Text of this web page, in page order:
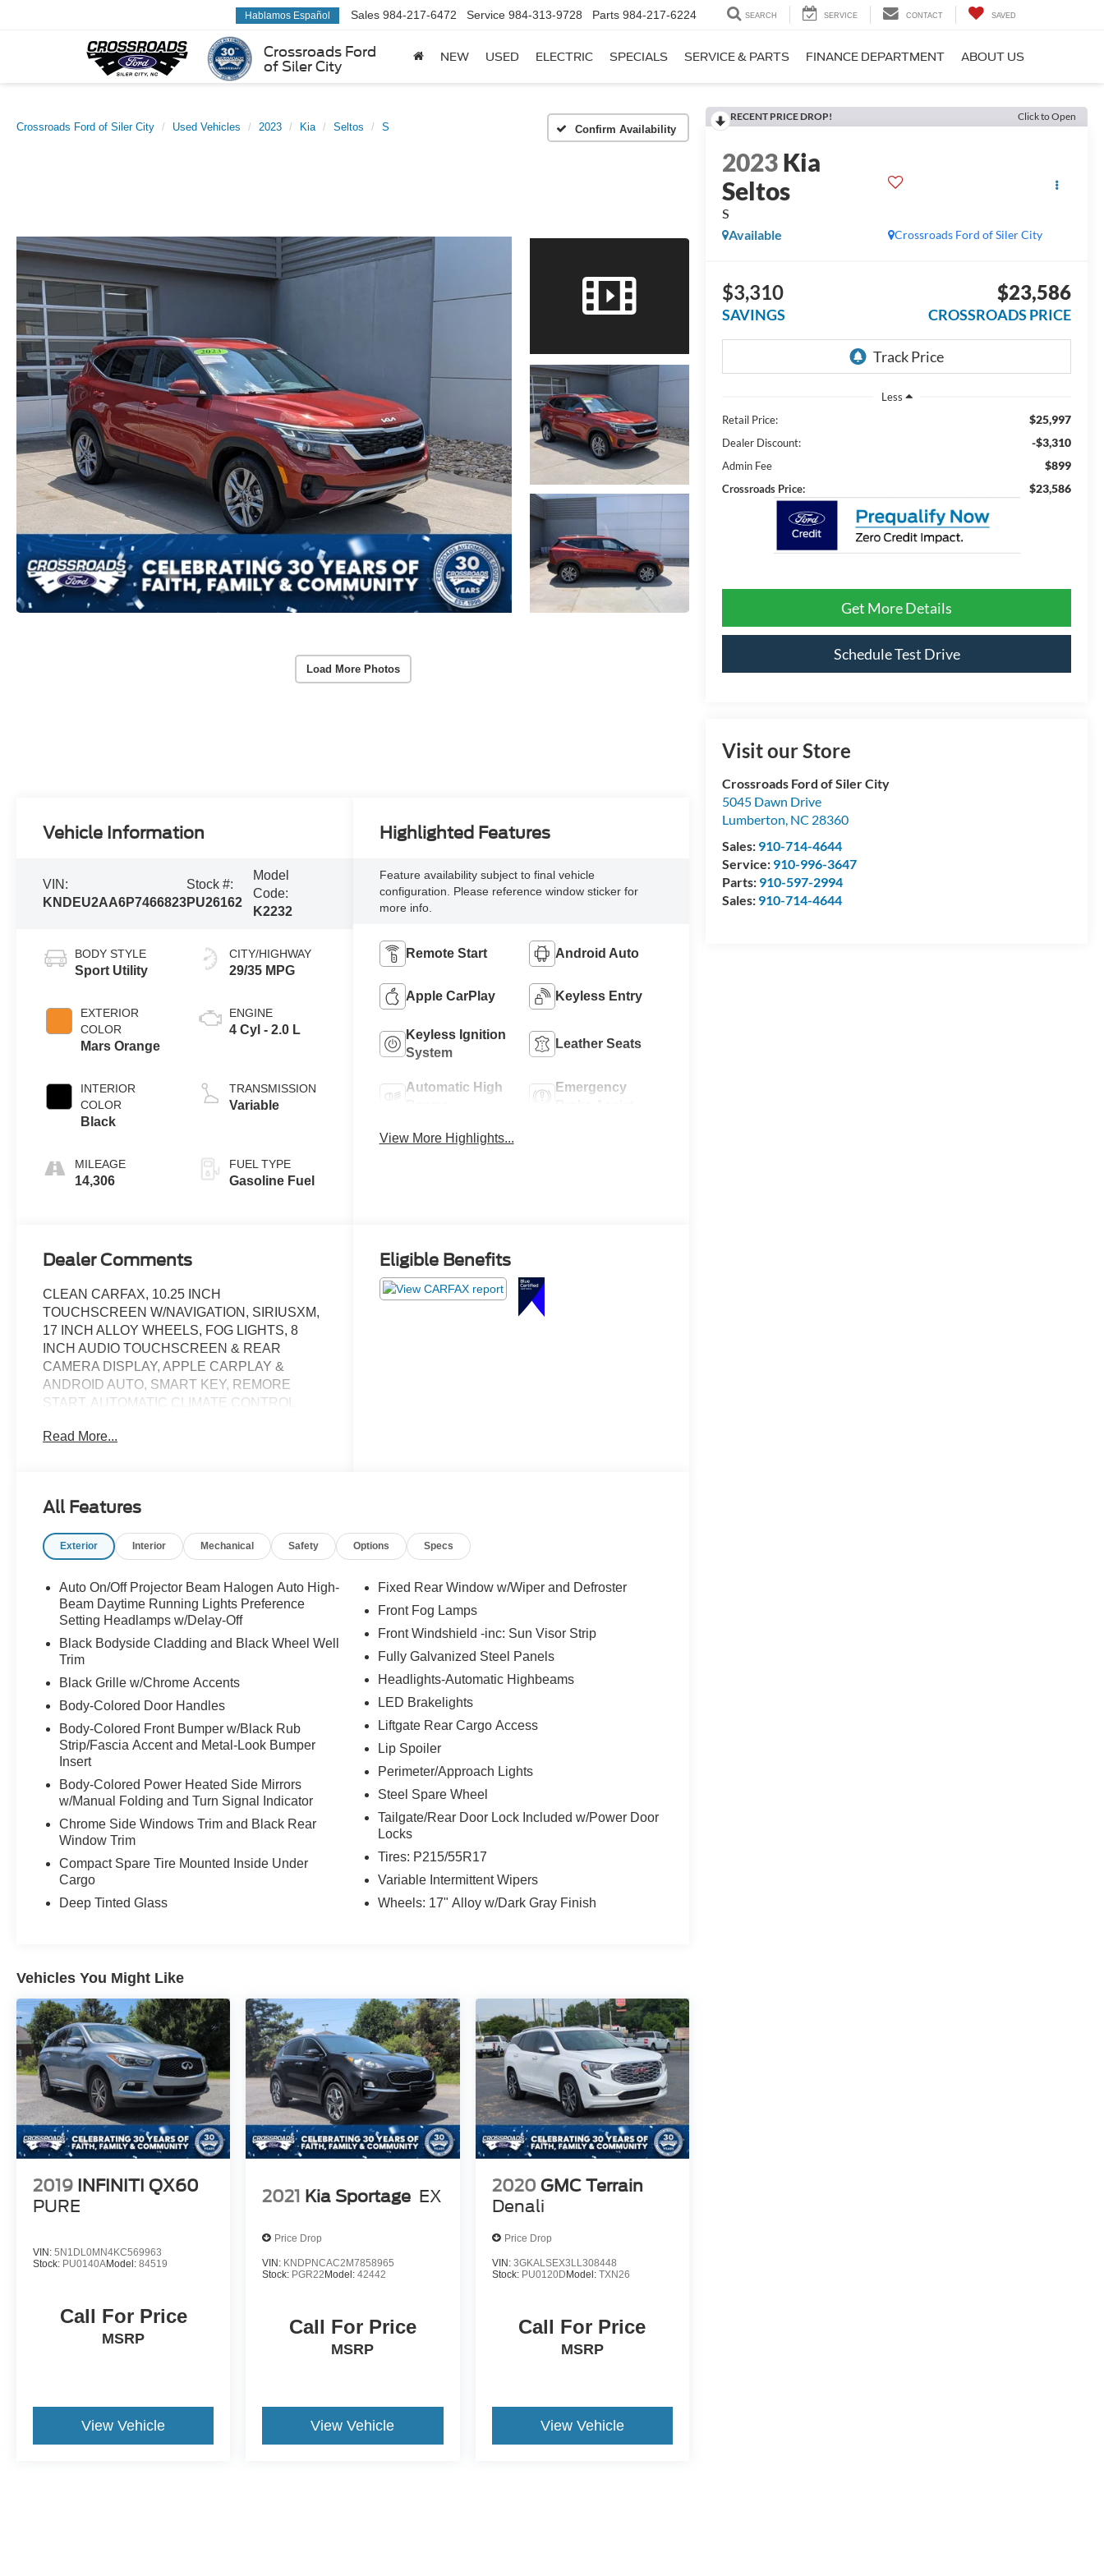
Crossroads Ford
of Siler City
Hablamos Español Sales 984-217-6472 Service 984-313-9728 Parts 984-217-6224 SEARCH SERVICE CONTACT SAVED
NEW USED ELECTRIC SPECIALS SERVICE & PARTS FINANCE DEPARTMENT ABOUT US
Crossroads Ford of Siler City Used Vehicles 2023 Kia Seltos S Confirm Availability
Load More Photos
RECENT PRICE DROP! Click to Open
2023Kia
Seltos
S
Crossroads Ford of Siler City
Available
$3,310
SAVINGS
$23,586
CROSSROADS PRICE
Less
Retail Price:
$25,997
Dealer Discount: -$3,310
Admin Fee $899
Crossroads Price: $23,586
Get More Details
Schedule Test Drive
Visit our Store
Crossroads Ford of Siler City
5045 Dawn Drive
Lumberton, NC 28360
Sales: 910-714-4644
Service: 910-996-3647
Parts: 910-597-2994
Sales: 910-714-4644
Vehicle Information
VIN:
KNDEU2AA6P7466823
Stock #:
PU26162
Model
Code:
K2232
BODY STYLE
Sport Utility
EXTERIOR
COLOR
Mars Orange
INTERIOR
COLOR
Black
MILEAGE
14,306
CITY/HIGHWAY
29/35 MPG
ENGINE
4 Cyl - 2.0 L
TRANSMISSION
Variable
FUEL TYPE
Gasoline Fuel
Highlighted Features
Feature availability subject to final vehicle
configuration. Please reference window sticker for
more info.
Remote Start Android Auto
Apple CarPlay Keyless Entry
Keyless Ignition
System
Leather Seats
Automatic High
Emergency
View More Highlights...
Dealer Comments
CLEAN CARFAX, 10.25 INCH
TOUCHSCREEN W/NAVIGATION, SIRIUSXM,
17 INCH ALLOY WHEELS, FOG LIGHTS, 8
INCH AUDIO TOUCHSCREEN & REAR
CAMERA DISPLAY, APPLE CARPLAY &
ANDROID AUTO, SMART KEY, REMORE
START, AUTOMATIC CLIMATE CONTROL
TRAFFIC ALERT, LANE DEPARTURE
Read More...
Eligible Benefits
All Features
Exterior Interior Mechanical Safety Options Specs
Auto On/Off Projector Beam Halogen Auto High-
Beam Daytime Running Lights Preference
Setting Headlamps w/Delay-Off
Black Bodyside Cladding and Black Wheel Well
Trim
Black Grille w/Chrome Accents
Body-Colored Door Handles
Body-Colored Front Bumper w/Black Rub
Strip/Fascia Accent and Metal-Look Bumper
Insert
Body-Colored Power Heated Side Mirrors
w/Manual Folding and Turn Signal Indicator
Chrome Side Windows Trim and Black Rear
Window Trim
Compact Spare Tire Mounted Inside Under
Cargo
Deep Tinted Glass
Fixed Rear Window w/Wiper and Defroster
Front Fog Lamps
Front Windshield -inc: Sun Visor Strip
Fully Galvanized Steel Panels
Headlights-Automatic Highbeams
LED Brakelights
Liftgate Rear Cargo Access
Lip Spoiler
Perimeter/Approach Lights
Steel Spare Wheel
Tailgate/Rear Door Lock Included w/Power Door
Locks
Tires: P215/55R17
Variable Intermittent Wipers
Wheels: 17" Alloy w/Dark Gray Finish
Vehicles You Might Like
2019 INFINITI QX60
PURE
VIN: 5N1DL0MN4KC569963
Stock: PU0140AModel: 84519
Call For Price
MSRP
View Vehicle
2021 Kia Sportage EX
Price Drop
VIN: KNDPNCAC2M7858965
Stock: PGR22 Model:42442
Call For Price
MSRP
View Vehicle
2020 GMC Terrain
Denali
Price Drop
VIN: 3GKALSEX3LL308448
Stock: PU0120D Model: TXN26
Call For Price
MSRP
View Vehicle